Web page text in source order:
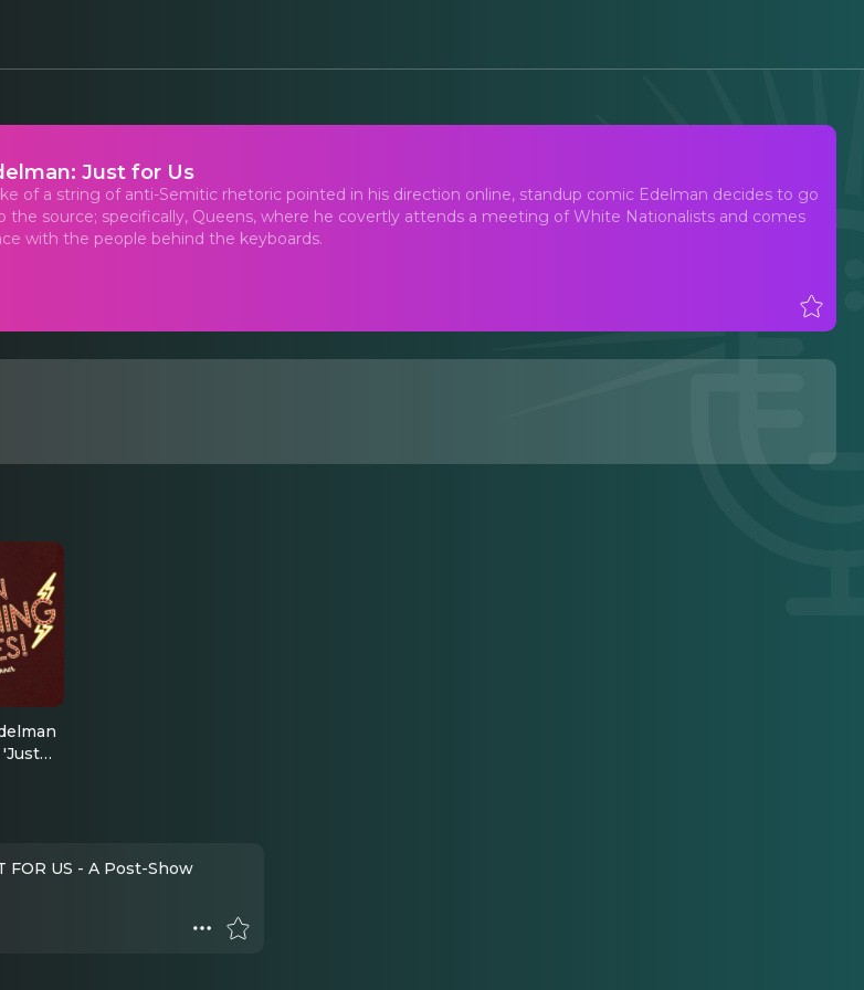
Just for Us
of a string of anti-Semitic rhetoric pointed in his direction online, standup comic Edelman decides to go
the source; specifically, Queens, where he covertly attends a meeting of White Nationalists and comes
with the people behind the keyboards.
FOR US - A Post-Show